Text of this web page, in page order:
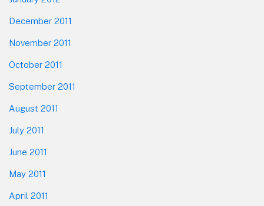
December 2011
November 2011
October 2011
September 2011
August 2011
July 2011
June 2011
May 2011
April 2011